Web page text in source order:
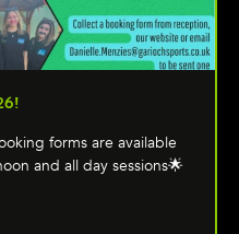
forms are available
and all day sessions🌟